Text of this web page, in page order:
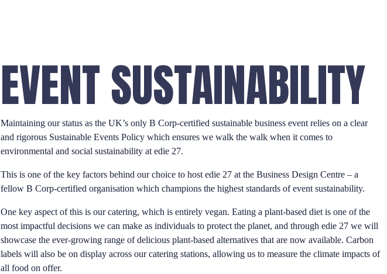
EVENT SUSTAINABILITY
Maintaining our status as the UK’s only B Corp-certified sustainable business event relies on a clear
and rigorous Sustainable Events Policy which ensures we walk the walk when it comes to
environmental and social sustainability at edie 27.
This is one of the key factors behind our choice to host edie 27 at the Business Design Centre – a
fellow B Corp-certified organisation which champions the highest standards of event sustainability.
One key aspect of this is our catering, which is entirely vegan. Eating a plant-based diet is one of the
most impactful decisions we can make as individuals to protect the planet, and through edie 27 we will
showcase the ever-growing range of delicious plant-based alternatives that are now available. Carbon
labels will also be on display across our catering stations, allowing us to measure the climate impacts of
all food on offer.